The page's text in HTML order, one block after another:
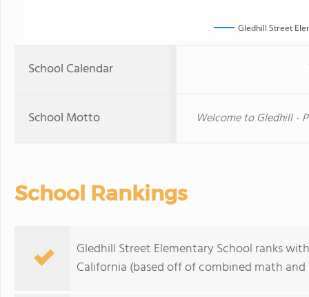
Gledhill Street
School Calendar
School Motto Welcome to Gledhill -
School Rankings
Gledhill Street Elementary School ranks
California (based off of combined math